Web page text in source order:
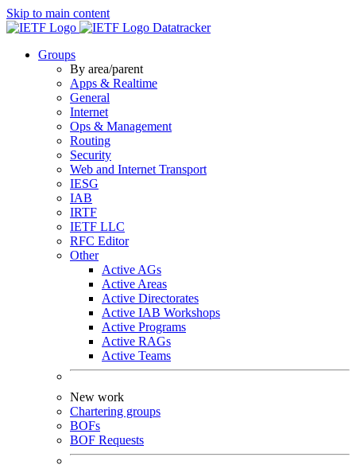
Skip to main content
Datatracker
Groups
By area/parent
Apps & Realtime
General
Internet
Ops & Management
Routing
Security
Web and Internet Transport
IESG
IAB
IRTF
IETF LLC
RFC Editor
Other
Active AGs
Active Areas
Active Directorates
Active IAB Workshops
Active Programs
Active RAGs
Active Teams
New work
Chartering groups
BOFs
BOF Requests